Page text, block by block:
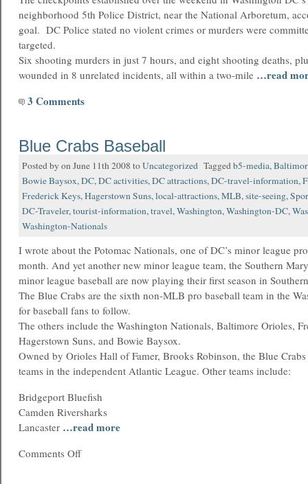
neighborhood 5th Police District, near the National Arboretum,
goal. DC Police stated no violent crimes or murders were
targeted.
Six shooting murders in just 7 hours, and eight shooting deaths,
wounded in 8 unrelated incidents, all within a two-mile …read
3 Comments
Blue Crabs Baseball
Posted by on June 11th 2008 toUncategorized Taggedb5-media,
Bowie Baysox,DC,DC activities,DC attractions,DC-travel-information,
Frederick Keys,Hagerstown Suns,local-attractions,MLB,site-seeing,
DC-Traveler,tourist-information,travel,Washington,Washington-DC,
Washington-Nationals
I wrote about the Potomac Nationals, one of DC’s minor league
month. And yet another new minor league team, the Southern
minor league baseball are now playing their first season in
The Blue Crabs are the sixth non-MLB pro baseball team in the
for baseball fans to follow.
The others include the Washington Nationals, Baltimore Orioles,
Hagerstown Suns, and Bowie Baysox.
Owned by Orioles Hall of Famer, Brooks Robinson, the Blue
teams in the independent Atlantic League. Other teams include:
Bridgeport Bluefish
Camden Riversharks
Lancaster …read more
Comments Off